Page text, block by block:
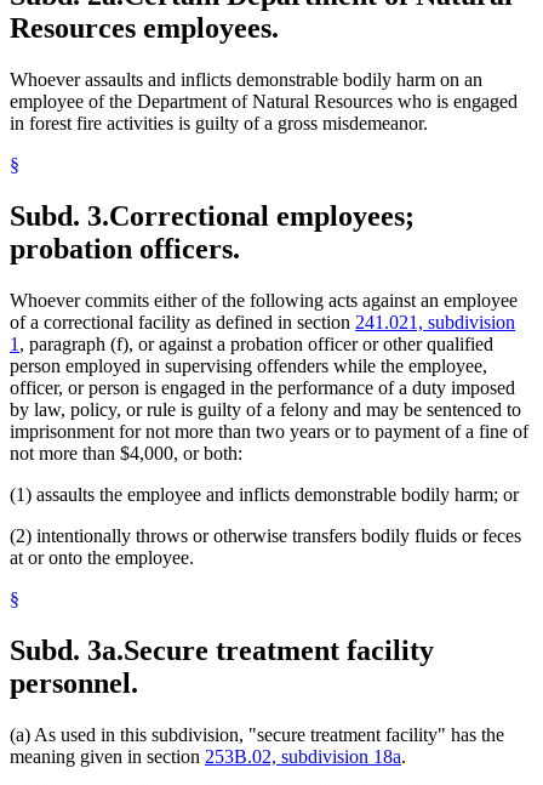
Resources employees.
Whoever assaults and inflicts demonstrable bodily harm on an
employee of the Department of Natural Resources who is engaged
in forest fire activities is guilty of a gross misdemeanor.
§
Subd. 3.Correctional employees;
probation officers.
Whoever commits either of the following acts against an employee
of a correctional facility as defined in section 241.021, subdivision
1 , paragraph (f), or against a probation officer or other qualified
person employed in supervising offenders while the employee,
officer, or person is engaged in the performance of a duty imposed
by law, policy, or rule is guilty of a felony and may be sentenced to
imprisonment for not more than two years or to payment of a fine of
not more than $4,000, or both:
(1) assaults the employee and inflicts demonstrable bodily harm; or
(2) intentionally throws or otherwise transfers bodily fluids or feces
at or onto the employee.
§
Subd. 3a.Secure treatment facility
personnel.
(a) As used in this subdivision, "secure treatment facility" has the
meaning given in section 253B.02, subdivision 18a.